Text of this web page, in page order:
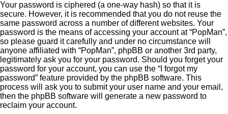
Your password is ciphered (a one-way hash) so that it is
secure. However, it is recommended that you do not reuse the
same password across a number of different websites. Your
password is the means of accessing your account at “PopMan”,
so please guard it carefully and under no circumstance will
anyone affiliated with “PopMan”, phpBB or another 3rd party,
legitimately ask you for your password. Should you forget your
password for your account, you can use the “I forgot my
password” feature provided by the phpBB software. This
process will ask you to submit your user name and your email,
then the phpBB software will generate a new password to
reclaim your account.